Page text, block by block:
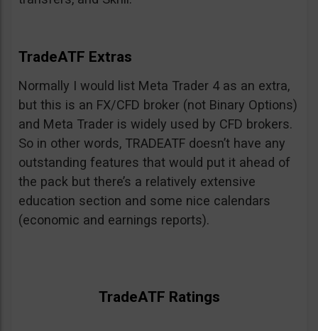
TradeATF Extras
Normally I would list Meta Trader 4 as an extra,
but this is an FX/CFD broker (not Binary Options)
and Meta Trader is widely used by CFD brokers.
So in other words, TRADEATF doesn’t have any
outstanding features that would put it ahead of
the pack but there’s a relatively extensive
education section and some nice calendars
(economic and earnings reports).
TradeATF Ratings